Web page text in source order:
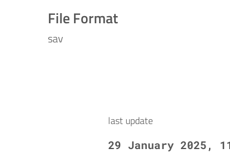
File Format
sav
last update
29 January 2025,